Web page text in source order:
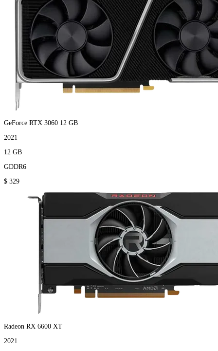
GeForce RTX 3060 12 GB
2021
12 GB
GDDR6
$ 329
Radeon RX 6600 XT
2021